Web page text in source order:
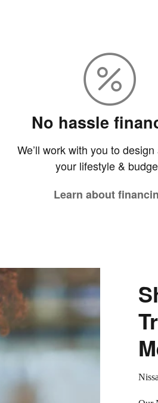
No hassle
We’ll work with you to
your lifestyle &
Learn about